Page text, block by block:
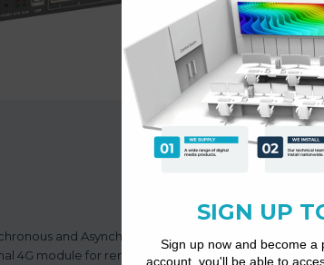
and Asynchronous playback.
4G module for remote connectivity.